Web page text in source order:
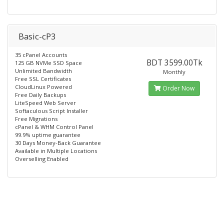
Basic-cP3
35 cPanel Accounts
125 GB NVMe SSD Space
Unlimited Bandwidth
Free SSL Certificates
CloudLinux Powered
Free Daily Backups
LiteSpeed Web Server
Softaculous Script Installer
Free Migrations
cPanel & WHM Control Panel
99.9% uptime guarantee
30 Days Money-Back Guarantee
Available in Multiple Locations
Overselling Enabled
BDT 3599.00Tk
Monthly
Order Now